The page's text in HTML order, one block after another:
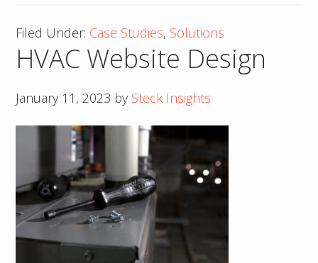
Web
Design
Case
Filed Under: Case Studies, Solutions
HVAC Website Design
January 11, 2023 by Steck Insights